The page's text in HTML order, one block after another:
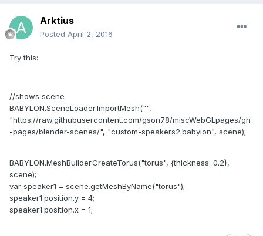
Arktius
Posted April 2, 2016
Try this:
//shows scene
BABYLON.SceneLoader.ImportMesh("",
"https://raw.githubusercontent.com/gson78/miscWebGLpages/gh
-pages/blender-scenes/", "custom-speakers2.babylon", scene);
BABYLON.MeshBuilder.CreateTorus("torus", {thickness: 0.2},
scene);
var speaker1 = scene.getMeshByName("torus");
speaker1.position.y = 4;
speaker1.position.x = 1;